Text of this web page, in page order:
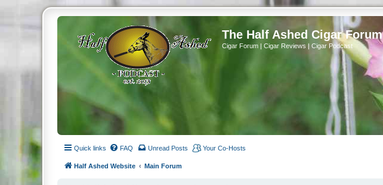
The Half Ashed Cigar Forum
Cigar Forum | Cigar Reviews | Cigar Podcast
Quick links FAQ Unread Posts Your Co-Hosts
Half Ashed Website Main Forum